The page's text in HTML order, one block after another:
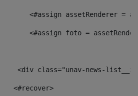
<#assign assetRenderer =
<#assign foto =
<div class="unav-
<#recover>